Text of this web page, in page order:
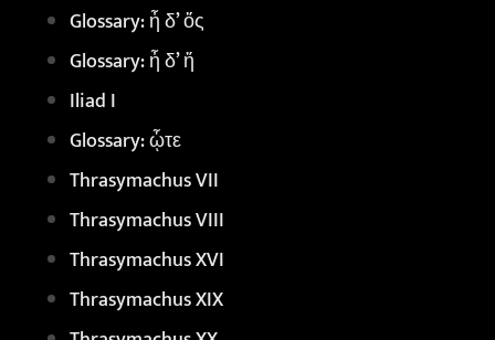
Glossary: ἦ δ’ ὅς
Glossary: ἦ δ’ ἥ
Iliad I
Glossary: ᾧτε
Thrasymachus VII
Thrasymachus VIII
Thrasymachus XVI
Thrasymachus XIX